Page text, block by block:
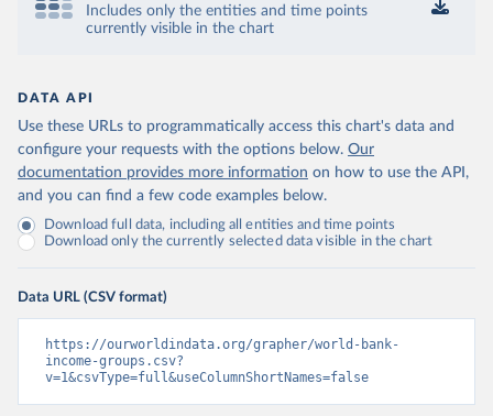
Includes only the entities and time points
currently visible in the chart
DATA API
Use these URLs to programmatically access this chart's data and
configure your requests with the options below. Our
documentation provides more information on how to use the API,
and you can find a few code examples below.
Download full data, including all entities and time points
Download only the currently selected data visible in the chart
Data URL (CSV format)
https://ourworldindata.org/grapher/world-bank-
income-groups.csv?
v=1&csvType=full&useColumnShortNames=false